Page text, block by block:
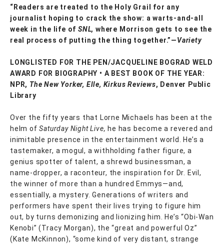
“Readers are treated to the Holy Grail for any
journalist hoping to crack the show: a warts-and-all
week in the life ofSNL, where Morrison gets to see the
real process of putting the thing together.”—Variety
LONGLISTED FOR THE PEN/JACQUELINE BOGRAD WELD
AWARD FOR BIOGRAPHY • A BEST BOOK OF THE YEAR:
NPR, The New Yorker, Elle, Kirkus Reviews, Denver Public
Library
Over the fifty years that Lorne Michaels has been at the
helm ofSaturday Night Live, he has become a revered and
inimitable presence in the entertainment world. He’s a
tastemaker, a mogul, a withholding father figure, a
genius spotter of talent, a shrewd businessman, a
name-dropper, a raconteur, the inspiration for Dr. Evil,
the winner of more than a hundred Emmys—and,
essentially, a mystery. Generations of writers and
performers have spent their lives trying to figure him
out, by turns demonizing and lionizing him. He’s “Obi-Wan
Kenobi” (Tracy Morgan), the “great and powerful Oz”
(Kate McKinnon), “some kind of very distant, strange